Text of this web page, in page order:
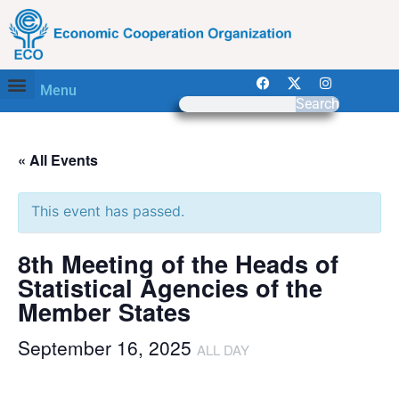
Menu
Search
« All Events
This event has passed.
8th Meeting of the Heads of
Statistical Agencies of the
Member States
September 16, 2025 ALL DAY